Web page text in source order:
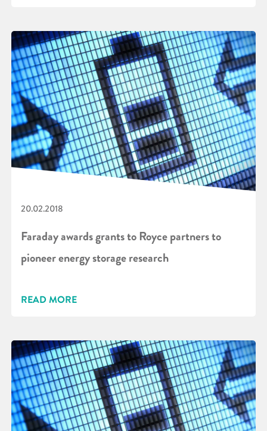
20.02.2018
Faraday awards grants to Royce partners to
pioneer energy storage research
READ MORE